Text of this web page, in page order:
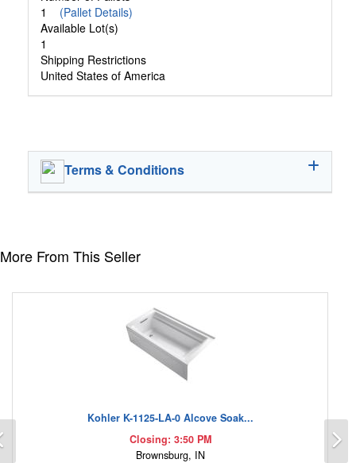
1 (Pallet Details)
Available Lot(s)
1
Shipping Restrictions
United States of America
Terms & Conditions
More From This Seller
Kohler K-1125-LA-0 Alcove Soak...
Closing: 3:50 PM
Brownsburg, IN